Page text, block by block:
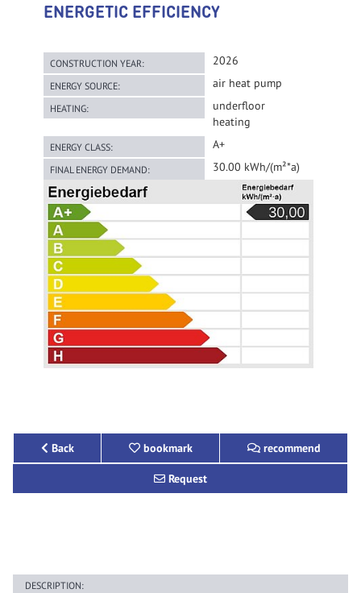
ENERGETIC EFFICIENCY
CONSTRUCTION YEAR: 2026
ENERGY SOURCE: air heat pump
HEATING:
underfloor
heating
ENERGY CLASS: A+
FINAL ENERGY DEMAND: 30.00 kWh/(m²*a)
Back bookmark recommend
Request
DESCRIPTION: